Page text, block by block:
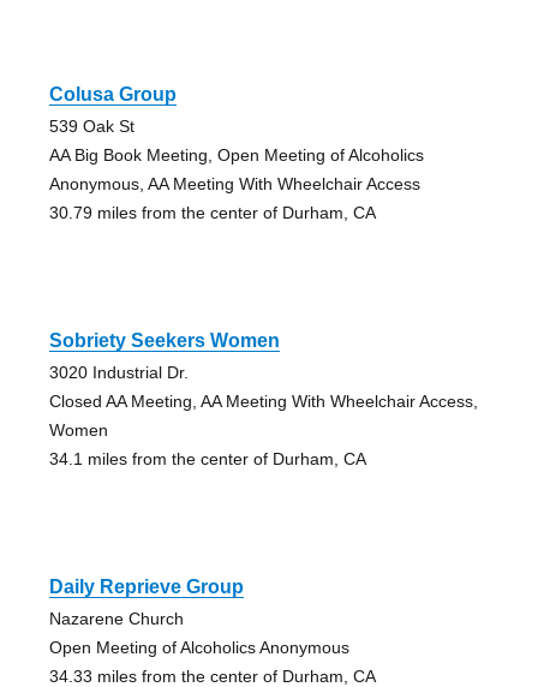
Colusa Group
539 Oak St
AA Big Book Meeting, Open Meeting of Alcoholics
Anonymous, AA Meeting With Wheelchair Access
30.79 miles from the center of Durham, CA
Sobriety Seekers Women
3020 Industrial Dr.
Closed AA Meeting, AA Meeting With Wheelchair Access,
Women
34.1 miles from the center of Durham, CA
Daily Reprieve Group
Nazarene Church
Open Meeting of Alcoholics Anonymous
34.33 miles from the center of Durham, CA